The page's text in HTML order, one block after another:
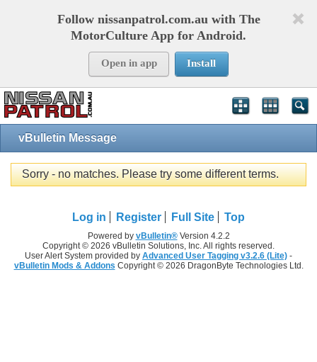
Follow nissanpatrol.com.au with The
MotorCulture App for Android.
Open in app Install
vBulletin Message
Sorry - no matches. Please try some different terms.
Log in Register Full Site Top
Powered by vBulletin®Version 4.2.2
Copyright © 2026 vBulletin Solutions, Inc. All rights reserved.
User Alert System provided by Advanced User Tagging v3.2.6 (Lite) -
vBulletin Mods & Addons Copyright © 2026 DragonByte Technologies Ltd.